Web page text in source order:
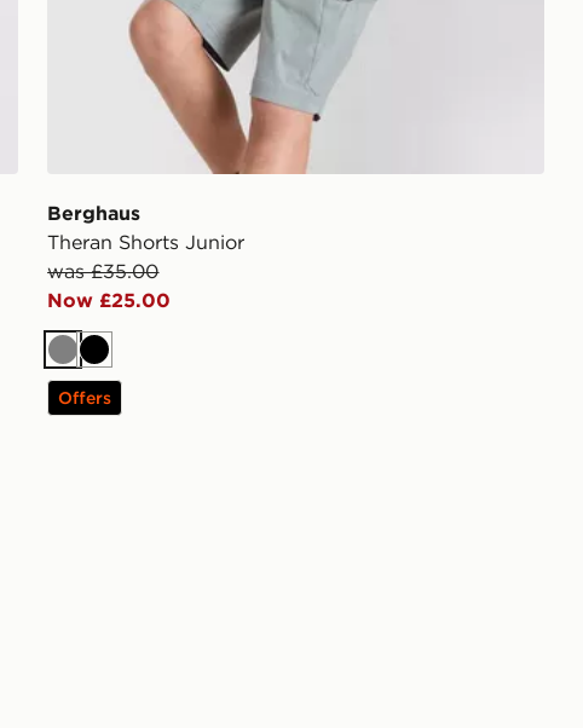
Berghaus
Theran Shorts Junior
was £35.00
Now £25.00
GreyBlack
Offers